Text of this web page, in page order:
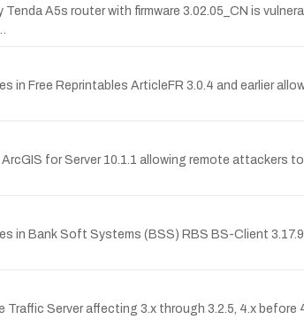
A5s router with firmware 3.02.05_CN is
in Free Reprintables ArticleFR 3.0.4 and earlier
ArcGIS for Server 10.1.1 allowing remote
in Bank Soft Systems (BSS) RBS BS-Client
Traffic Server affecting 3.x through 3.2.5, 4.x